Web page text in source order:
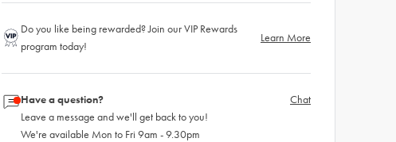
Do you like being rewarded? Join our VIP Rewards
program today!
Learn More
Have a question?
Leave a message and we'll get back to you!
We're available Mon to Fri 9am - 9.30pm
Chat